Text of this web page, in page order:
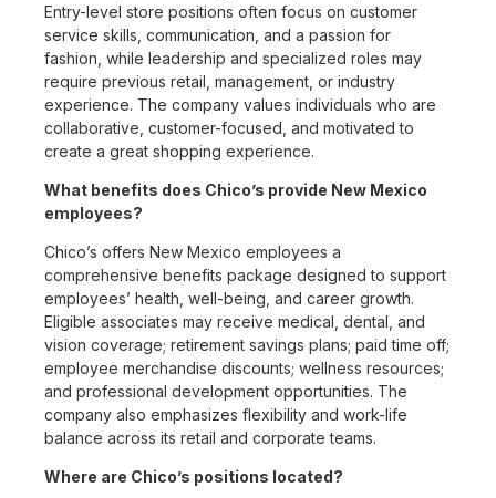
Entry-level store positions often focus on customer
service skills, communication, and a passion for
fashion, while leadership and specialized roles may
require previous retail, management, or industry
experience. The company values individuals who are
collaborative, customer-focused, and motivated to
create a great shopping experience.
What benefits does Chico’s provide New Mexico
employees?
Chico’s offers New Mexico employees a
comprehensive benefits package designed to support
employees’ health, well-being, and career growth.
Eligible associates may receive medical, dental, and
vision coverage; retirement savings plans; paid time off;
employee merchandise discounts; wellness resources;
and professional development opportunities. The
company also emphasizes flexibility and work-life
balance across its retail and corporate teams.
Where are Chico’s positions located?